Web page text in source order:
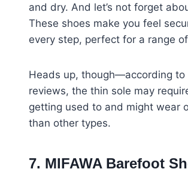
and dry. And let’s not forget
These shoes make you feel
every step, perfect for a range
Heads up, though—according to
reviews, the thin sole may
getting used to and might wear
than other types.
7. MIFAWA Barefoot